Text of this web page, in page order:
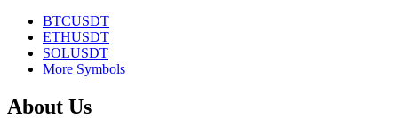
BTCUSDT
ETHUSDT
SOLUSDT
More Symbols
About Us